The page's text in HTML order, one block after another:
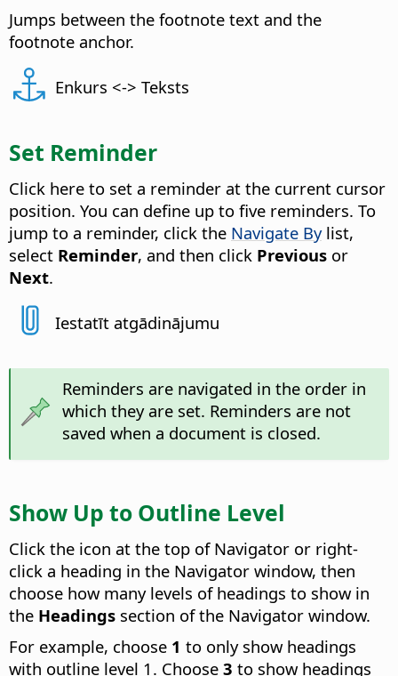
Jumps between the footnote text and the
footnote anchor.
Enkurs <-> Teksts
Set Reminder
Click here to set a reminder at the current cursor
position. You can define up to five reminders. To
jump to a reminder, click the Navigate Bylist,
select Reminder, and then click Previous or
Next.
Iestatīt atgādinājumu
Reminders are navigated in the order in
which they are set. Reminders are not
saved when a document is closed.
Show Up to Outline Level
Click the icon at the top of Navigator or right-
click a heading in the Navigator window, then
choose how many levels of headings to show in
the Headings section of the Navigator window.
For example, choose 1 to only show headings
with outline level 1. Choose 3 to show headings